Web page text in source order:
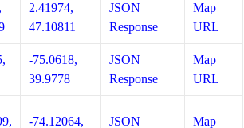
2.41974,
47.10811
JSON
Response
Map
URL
-75.0618,
39.9778
JSON
Response
Map
URL
-74.12064, JSON Map